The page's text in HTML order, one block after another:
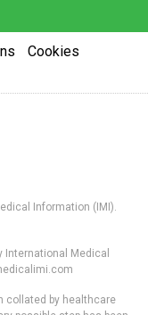
Cookies
Information (IMI).
International Medical
collated by healthcare